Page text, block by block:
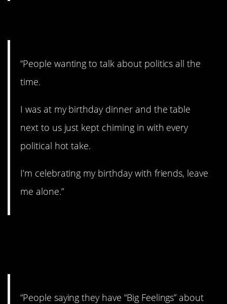
“People wanting to talk about politics all the
time.
I was at my birthday dinner and the table
next to us just kept chiming in with every
political hot take.
I’m celebrating my birthday with friends, leave
me alone.”
“People saying they have “Big Feelings” about